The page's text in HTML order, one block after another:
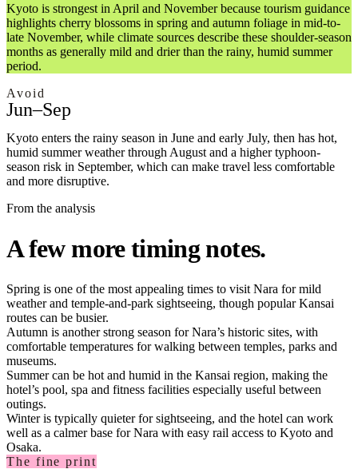
Kyoto is strongest in April and November because tourism guidance
highlights cherry blossoms in spring and autumn foliage in mid-to-
late November, while climate sources describe these shoulder-season
months as generally mild and drier than the rainy, humid summer
period.
Avoid
Jun–Sep
Kyoto enters the rainy season in June and early July, then has hot,
humid summer weather through August and a higher typhoon-
season risk in September, which can make travel less comfortable
and more disruptive.
From the analysis
A few more timing notes.
Spring is one of the most appealing times to visit Nara for mild
weather and temple-and-park sightseeing, though popular Kansai
routes can be busier.
Autumn is another strong season for Nara’s historic sites, with
comfortable temperatures for walking between temples, parks and
museums.
Summer can be hot and humid in the Kansai region, making the
hotel’s pool, spa and fitness facilities especially useful between
outings.
Winter is typically quieter for sightseeing, and the hotel can work
well as a calmer base for Nara with easy rail access to Kyoto and
Osaka.
The fine print